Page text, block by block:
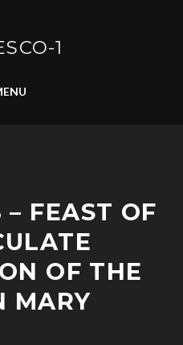
1
FEAST OF
OF THE
MARY